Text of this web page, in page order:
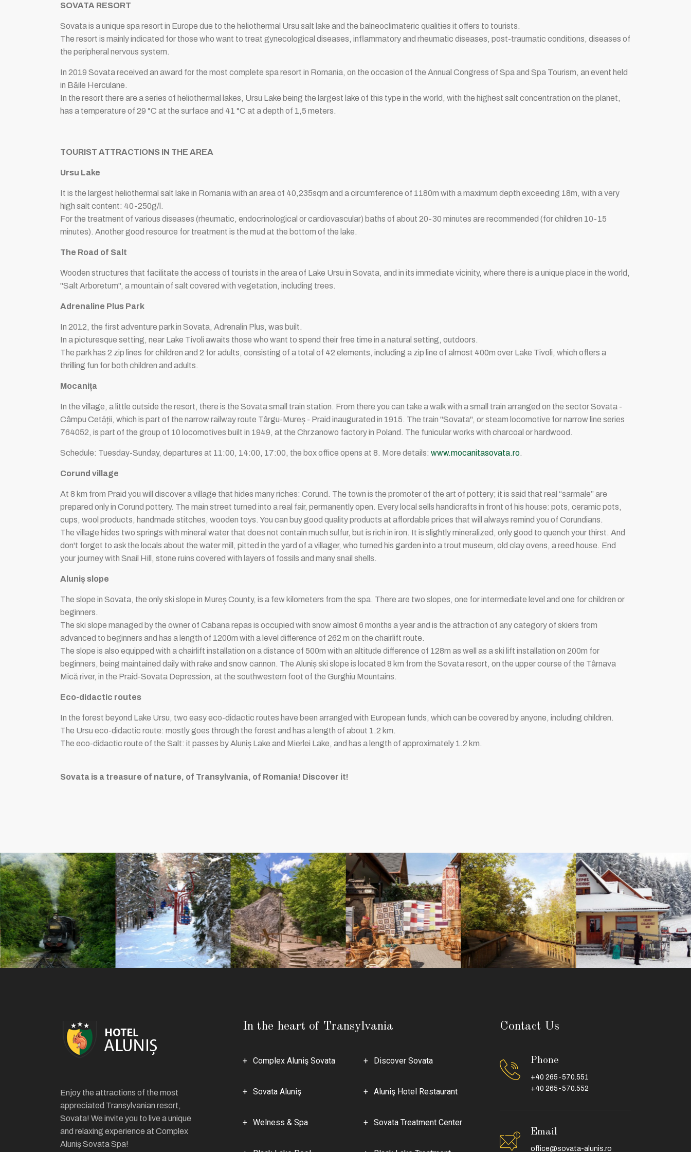
SOVATA RESORT
Sovata is a unique spa resort in Europe due to the heliothermal Ursu salt lake and the balneoclimateric qualities it offers to tourists.
The resort is mainly indicated for those who want to treat gynecological diseases, inflammatory and rheumatic diseases, post-traumatic conditions, diseases of
the peripheral nervous system.
In 2019 Sovata received an award for the most complete spa resort in Romania, on the occasion of the Annual Congress of Spa and Spa Tourism, an event held
in Băile Herculane.
In the resort there are a series of heliothermal lakes, Ursu Lake being the largest lake of this type in the world, with the highest salt concentration on the planet,
has a temperature of 29 °C at the surface and 41 °C at a depth of 1,5 meters.
TOURIST ATTRACTIONS IN THE AREA
Ursu Lake
It is the largest heliothermal salt lake in Romania with an area of ​​40,235sqm and a circumference of 1180m with a maximum depth exceeding 18m, with a very
high salt content: 40-250g/l.
For the treatment of various diseases (rheumatic, endocrinological or cardiovascular) baths of about 20-30 minutes are recommended (for children 10-15
minutes). Another good resource for treatment is the mud at the bottom of the lake.
The Road of Salt
Wooden structures that facilitate the access of tourists in the area of ​​Lake Ursu in Sovata, and in its immediate vicinity, where there is a unique place in the world,
"Salt Arboretum", a mountain of salt covered with vegetation, including trees.
Adrenaline Plus Park
In 2012, the first adventure park in Sovata, Adrenalin Plus, was built.
In a picturesque setting, near Lake Tivoli awaits those who want to spend their free time in a natural setting, outdoors.
The park has 2 zip lines for children and 2 for adults, consisting of a total of 42 elements, including a zip line of almost 400m over Lake Tivoli, which offers a
thrilling fun for both children and adults.
Mocanița
In the village, a little outside the resort, there is the Sovata small train station. From there you can take a walk with a small train arranged on the sector Sovata -
Câmpu Cetății, which is part of the narrow railway route Târgu-Mureș - Praid inaugurated in 1915. The train "Sovata", or steam locomotive for narrow line series
764052, is part of the group of 10 locomotives built in 1949, at the Chrzanowo factory in Poland. The funicular works with charcoal or hardwood.
Schedule: Tuesday-Sunday, departures at 11:00, 14:00, 17:00, the box office opens at 8. More details: www.mocanitasovata.ro.
Corund village
At 8 km from Praid you will discover a village that hides many riches: Corund. The town is the promoter of the art of pottery; it is said that real “sarmale” are
prepared only in Corund pottery. The main street turned into a real fair, permanently open. Every local sells handicrafts in front of his house: pots, ceramic pots,
cups, wool products, handmade stitches, wooden toys. You can buy good quality products at affordable prices that will always remind you of Corundians.
The village hides two springs with mineral water that does not contain much sulfur, but is rich in iron. It is slightly mineralized, only good to quench your thirst. And
don't forget to ask the locals about the water mill, pitted in the yard of a villager, who turned his garden into a trout museum, old clay ovens, a reed house. End
your journey with Snail Hill, stone ruins covered with layers of fossils and many snail shells.
Aluniș slope
The slope in Sovata, the only ski slope in Mureș County, is a few kilometers from the spa. There are two slopes, one for intermediate level and one for children or
beginners.
The ski slope managed by the owner of Cabana repas is occupied with snow almost 6 months a year and is the attraction of any category of skiers from
advanced to beginners and has a length of 1200m with a level difference of 262 m on the chairlift route.
The slope is also equipped with a chairlift installation on a distance of 500m with an altitude difference of 128m as well as a ski lift installation on 200m for
beginners, being maintained daily with rake and snow cannon. The Aluniș ski slope is located 8 km from the Sovata resort, on the upper course of the Târnava
Mică river, in the Praid-Sovata Depression, at the southwestern foot of the Gurghiu Mountains.
Eco-didactic routes
In the forest beyond Lake Ursu, two easy eco-didactic routes have been arranged with European funds, which can be covered by anyone, including children.
The Ursu eco-didactic route: mostly goes through the forest and has a length of about 1.2 km.
The eco-didactic route of the Salt: it passes by Aluniș Lake and Mierlei Lake, and has a length of approximately 1.2 km.
Sovata is a treasure of nature, of Transylvania, of Romania! Discover it!
Enjoy the attractions of the most
appreciated Transylvanian resort,
Sovata! We invite you to live a unique
and relaxing experience at Complex
Aluniş Sovata Spa!
In the heart of Transylvania
Complex Aluniş Sovata Discover Sovata
Sovata Aluniş Aluniş Hotel Restaurant
Welness & Spa Sovata Treatment Center
Contact Us
Phone
+40 265-570.551
+40 265-570.552
Email
office@sovata-alunis.ro